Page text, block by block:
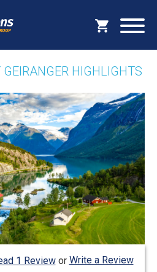
HIGHLIGHTS
1 Review or Write a Review